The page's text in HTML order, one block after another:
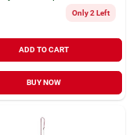
Only 2 Left
ADD TO CART
BUY NOW